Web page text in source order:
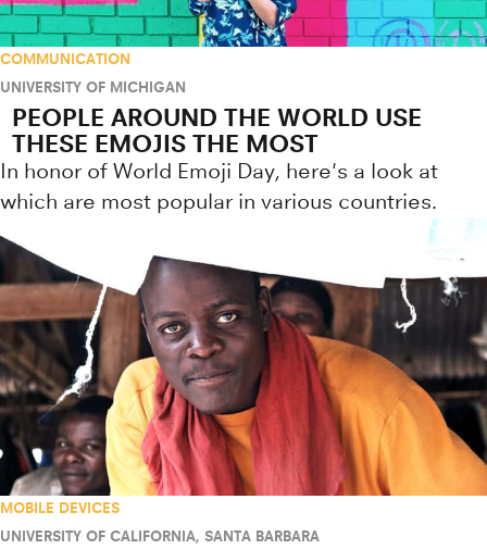
COMMUNICATION
UNIVERSITY OF MICHIGAN
PEOPLE AROUND THE WORLD USE
THESE EMOJIS THE MOST
In honor of World Emoji Day, here's a look at
which are most popular in various countries.
MOBILE DEVICES
UNIVERSITY OF CALIFORNIA, SANTA BARBARA